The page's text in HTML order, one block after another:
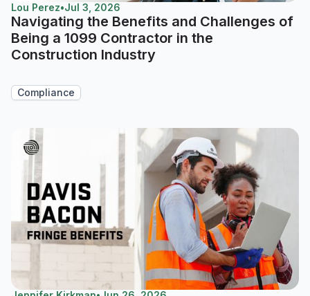
Lou Perez•Jul 3, 2026
Navigating the Benefits and Challenges of
Being a 1099 Contractor in the
Construction Industry
Compliance